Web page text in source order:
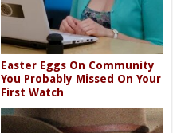
Easter Eggs On Community
You Probably Missed On Your
First Watch